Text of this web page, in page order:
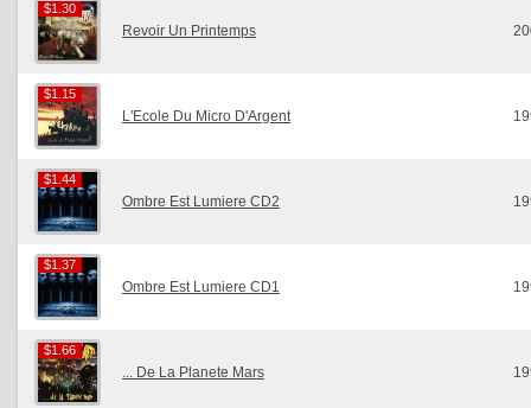
$1.30
$1.30
Revoir Un Printemps
$1.15
$1.15
L'Ecole Du Micro D'Argent
$1.44
$1.44
Ombre Est Lumiere CD2
$1.37
$1.37
Ombre Est Lumiere CD1
$1.66
$1.66
... De La Planete Mars